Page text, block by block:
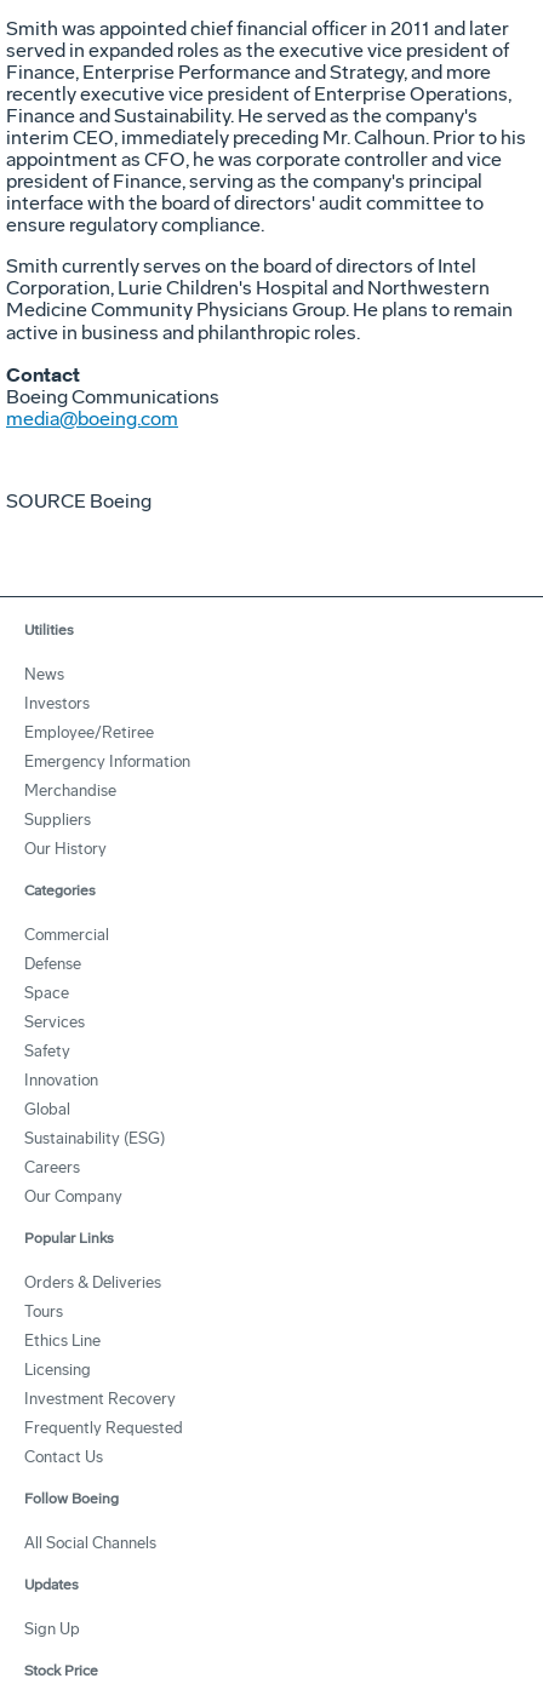
Smith was appointed chief financial officer in 2011 and later
served in expanded roles as the executive vice president of
Finance, Enterprise Performance and Strategy, and more
recently executive vice president of Enterprise Operations,
Finance and Sustainability. He served as the company's
interim CEO, immediately preceding Mr. Calhoun. Prior to his
appointment as CFO, he was corporate controller and vice
president of Finance, serving as the company's principal
interface with the board of directors' audit committee to
ensure regulatory compliance.
Smith currently serves on the board of directors of Intel
Corporation, Lurie Children's Hospital and Northwestern
Medicine Community Physicians Group. He plans to remain
active in business and philanthropic roles.
Contact
Boeing Communications
media@boeing.com
SOURCE Boeing
Utilities
News
Investors
Employee/Retiree
Emergency Information
Merchandise
Suppliers
Our History
Categories
Commercial
Defense
Space
Services
Safety
Innovation
Global
Sustainability (ESG)
Careers
Our Company
Popular Links
Orders & Deliveries
Tours
Ethics Line
Licensing
Investment Recovery
Frequently Requested
Contact Us
Follow Boeing
All Social Channels
Updates
Sign Up
Stock Price